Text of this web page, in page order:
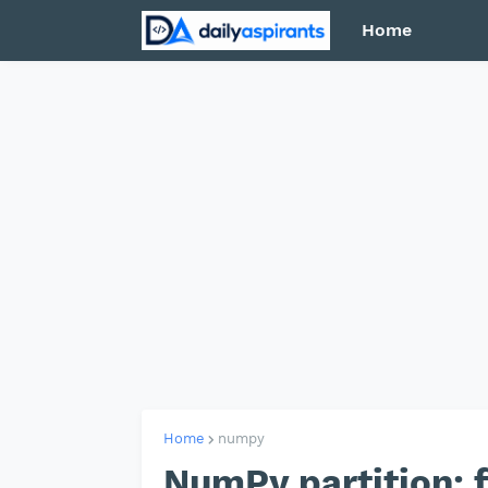
Home
Home numpy